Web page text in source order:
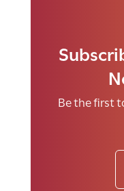
Be the first